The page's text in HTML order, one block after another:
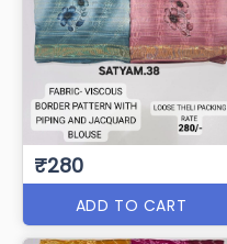
₹280
ADD TO CART